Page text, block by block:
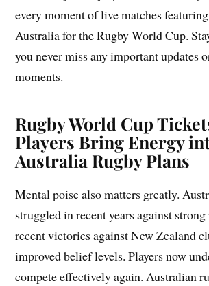
every moment of live matches
Australia for the Rugby World Cup.
you never miss any important updates
moments.
Rugby World Cup
Players Bring Energy
Australia Rugby Plans
Mental poise also matters greatly.
struggled in recent years against
recent victories against New Zealand
improved belief levels. Players now
compete effectively again. Australian